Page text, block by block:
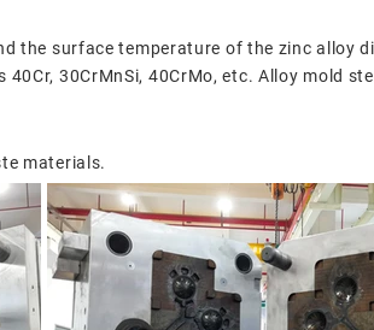
the surface temperature of the zinc alloy
30CrMnSi, 40CrMo, etc. Alloy mold
materials.